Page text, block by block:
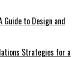
to Design and